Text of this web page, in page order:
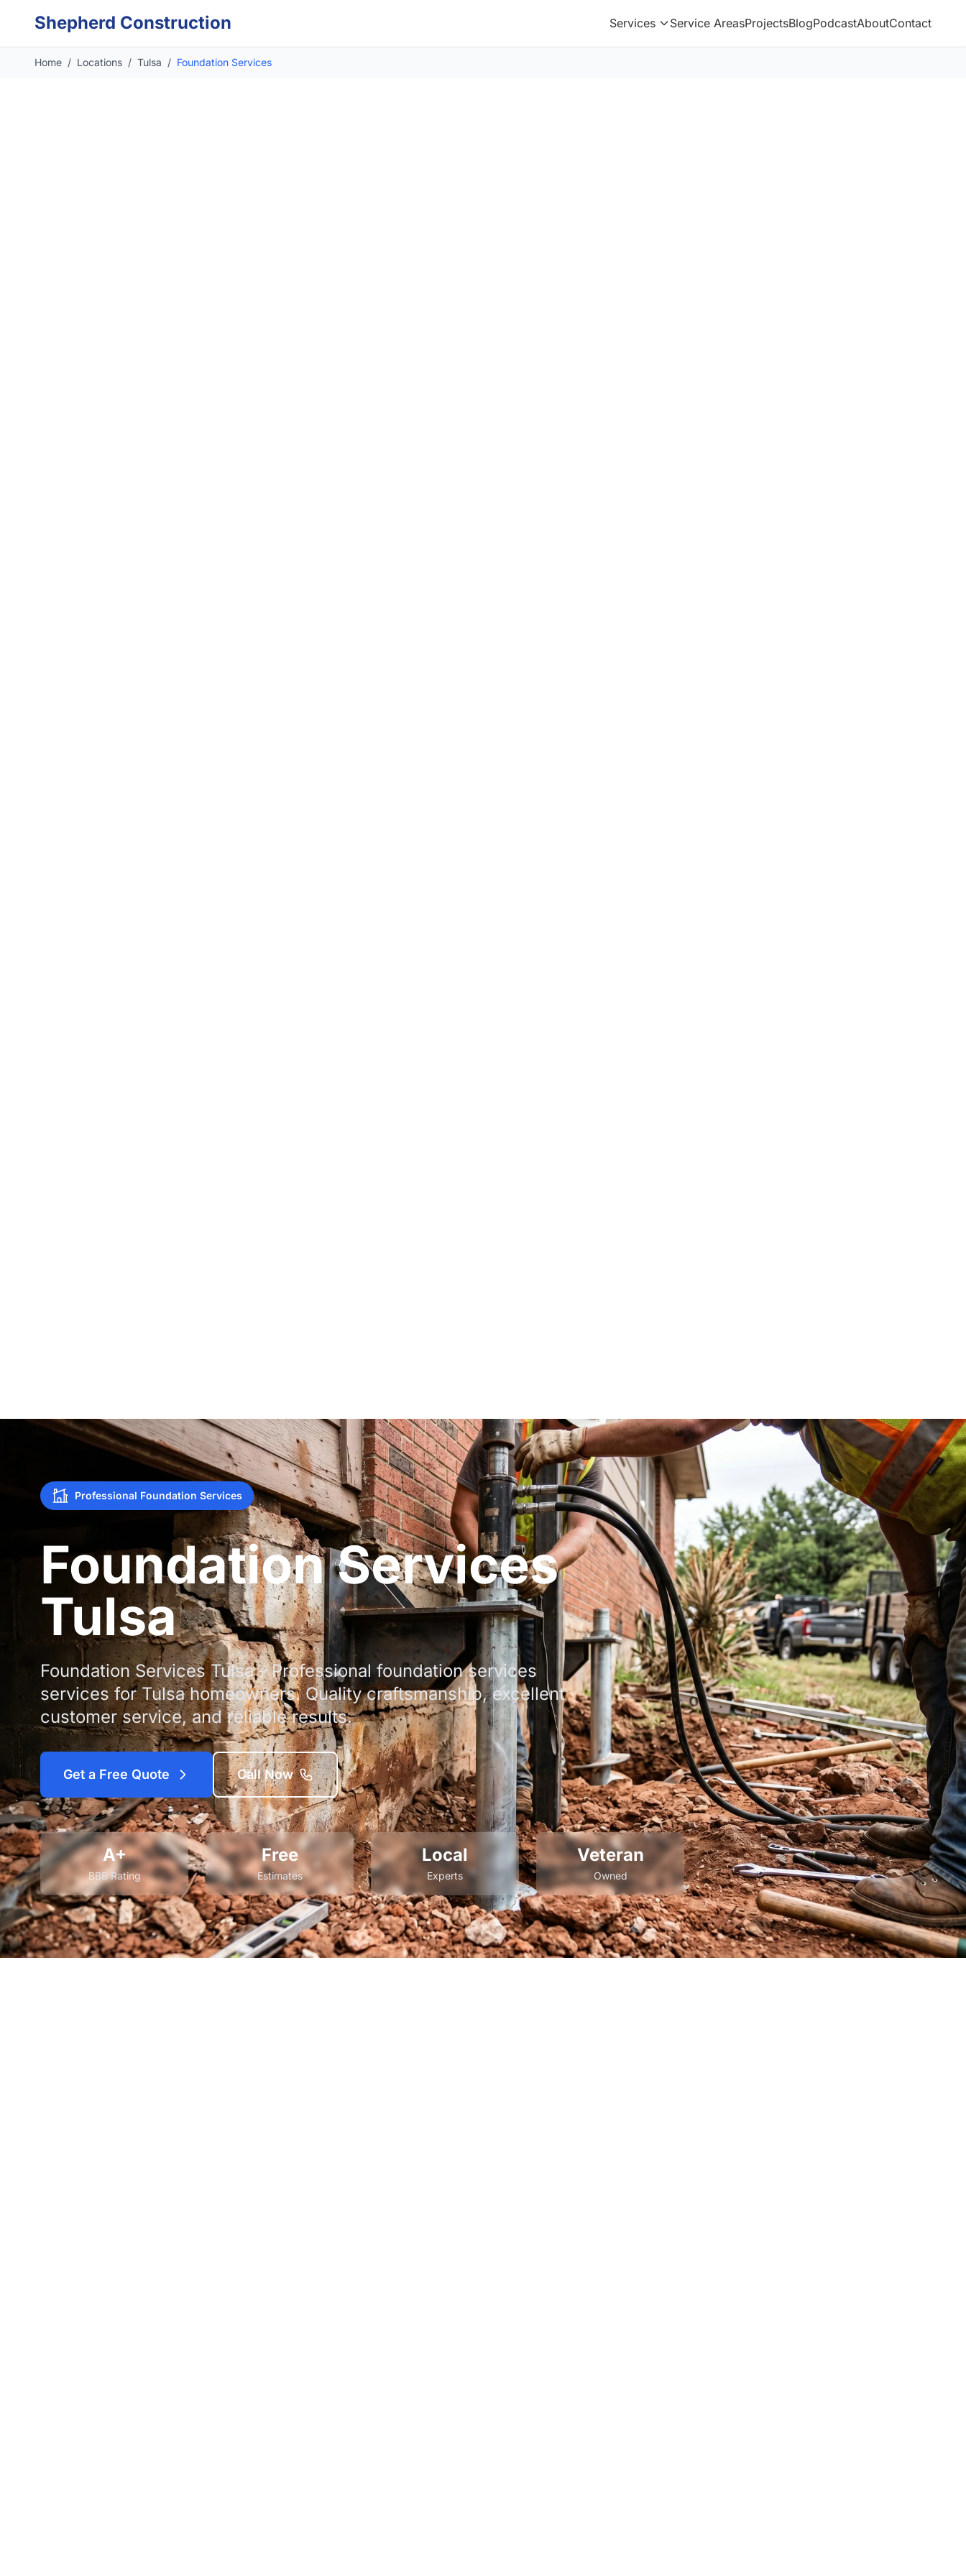
Shepherd Construction Services Service AreasProjectsBlogPodcastAboutContact
Home / Locations / Tulsa / Foundation Services
Professional Foundation Services
Foundation Services
Tulsa
Foundation Services Tulsa - Professional foundation services
services for Tulsa homeowners. Quality craftsmanship, excellent
customer service, and reliable results.
Get a Free Quote Call Now
A+
BBB Rating
Free
Estimates
Local
Experts
Veteran
Owned